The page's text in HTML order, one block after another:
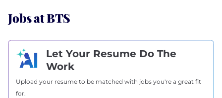
Jobs at BTS
Let Your Resume Do The
Work
Upload your resume to be matched with jobs you're a great fit
for.